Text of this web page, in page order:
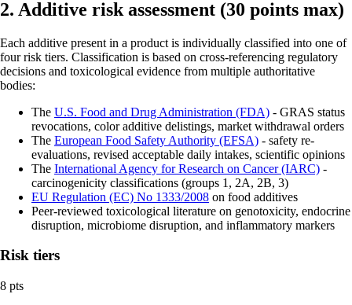
2. Additive risk assessment (30 points max)
Each additive present in a product is individually classified into one of
four risk tiers. Classification is based on cross-referencing regulatory
decisions and toxicological evidence from multiple authoritative
bodies:
The U.S. Food and Drug Administration (FDA) - GRAS status
revocations, color additive delistings, market withdrawal orders
The European Food Safety Authority (EFSA) - safety re-
evaluations, revised acceptable daily intakes, scientific opinions
The International Agency for Research on Cancer (IARC) -
carcinogenicity classifications (groups 1, 2A, 2B, 3)
EU Regulation (EC) No 1333/2008 on food additives
Peer-reviewed toxicological literature on genotoxicity, endocrine
disruption, microbiome disruption, and inflammatory markers
Risk tiers
8 pts